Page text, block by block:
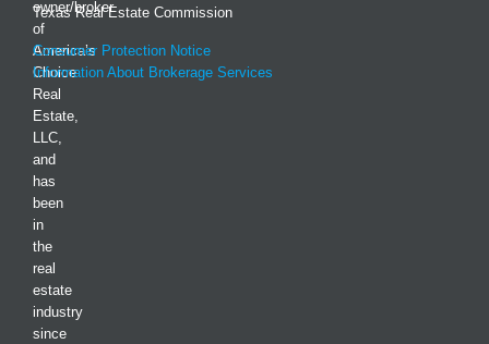
owner/broker
of
America’s
Choice
Real
Estate,
LLC,
and
has
been
in
the
real
estate
industry
since
Texas Real Estate Commission
Consumer Protection Notice
Information About Brokerage Services